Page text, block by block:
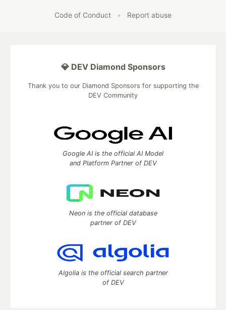
Code of Conduct • Report abuse
💎 DEV Diamond Sponsors
Thank you to our Diamond Sponsors for supporting the
DEV Community
Google AI is the official AI Model
and Platform Partner of DEV
Neon is the official database
partner of DEV
Algolia is the official search partner
of DEV